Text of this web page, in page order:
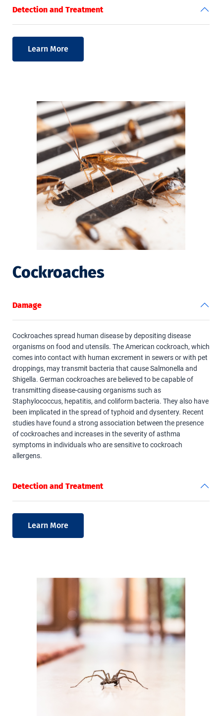
Detection and Treatment
Learn More
Cockroaches
Damage
Cockroaches spread human disease by depositing disease
organisms on food and utensils. The American cockroach, which
comes into contact with human excrement in sewers or with pet
droppings, may transmit bacteria that cause Salmonella and
Shigella. German cockroaches are believed to be capable of
transmitting disease-causing organisms such as
Staphylococcus, hepatitis, and coliform bacteria. They also have
been implicated in the spread of typhoid and dysentery. Recent
studies have found a strong association between the presence
of cockroaches and increases in the severity of asthma
symptoms in individuals who are sensitive to cockroach
allergens.
Detection and Treatment
Learn More